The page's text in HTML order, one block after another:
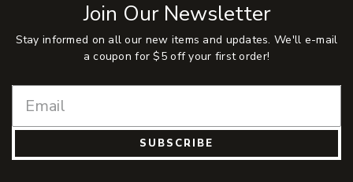
Join Our Newsletter
Stay informed on all our new items and updates. We'll e-mail
a coupon for $5 off your first order!
SUBSCRIBE